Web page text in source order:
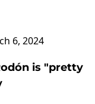
6, 2024
is "pretty